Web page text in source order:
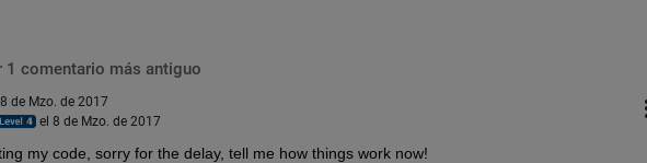
1 comentario más antiguo
de Mzo. de 2017
el 8 de Mzo. de 2017
my code, sorry for the delay, tell me how things work now!